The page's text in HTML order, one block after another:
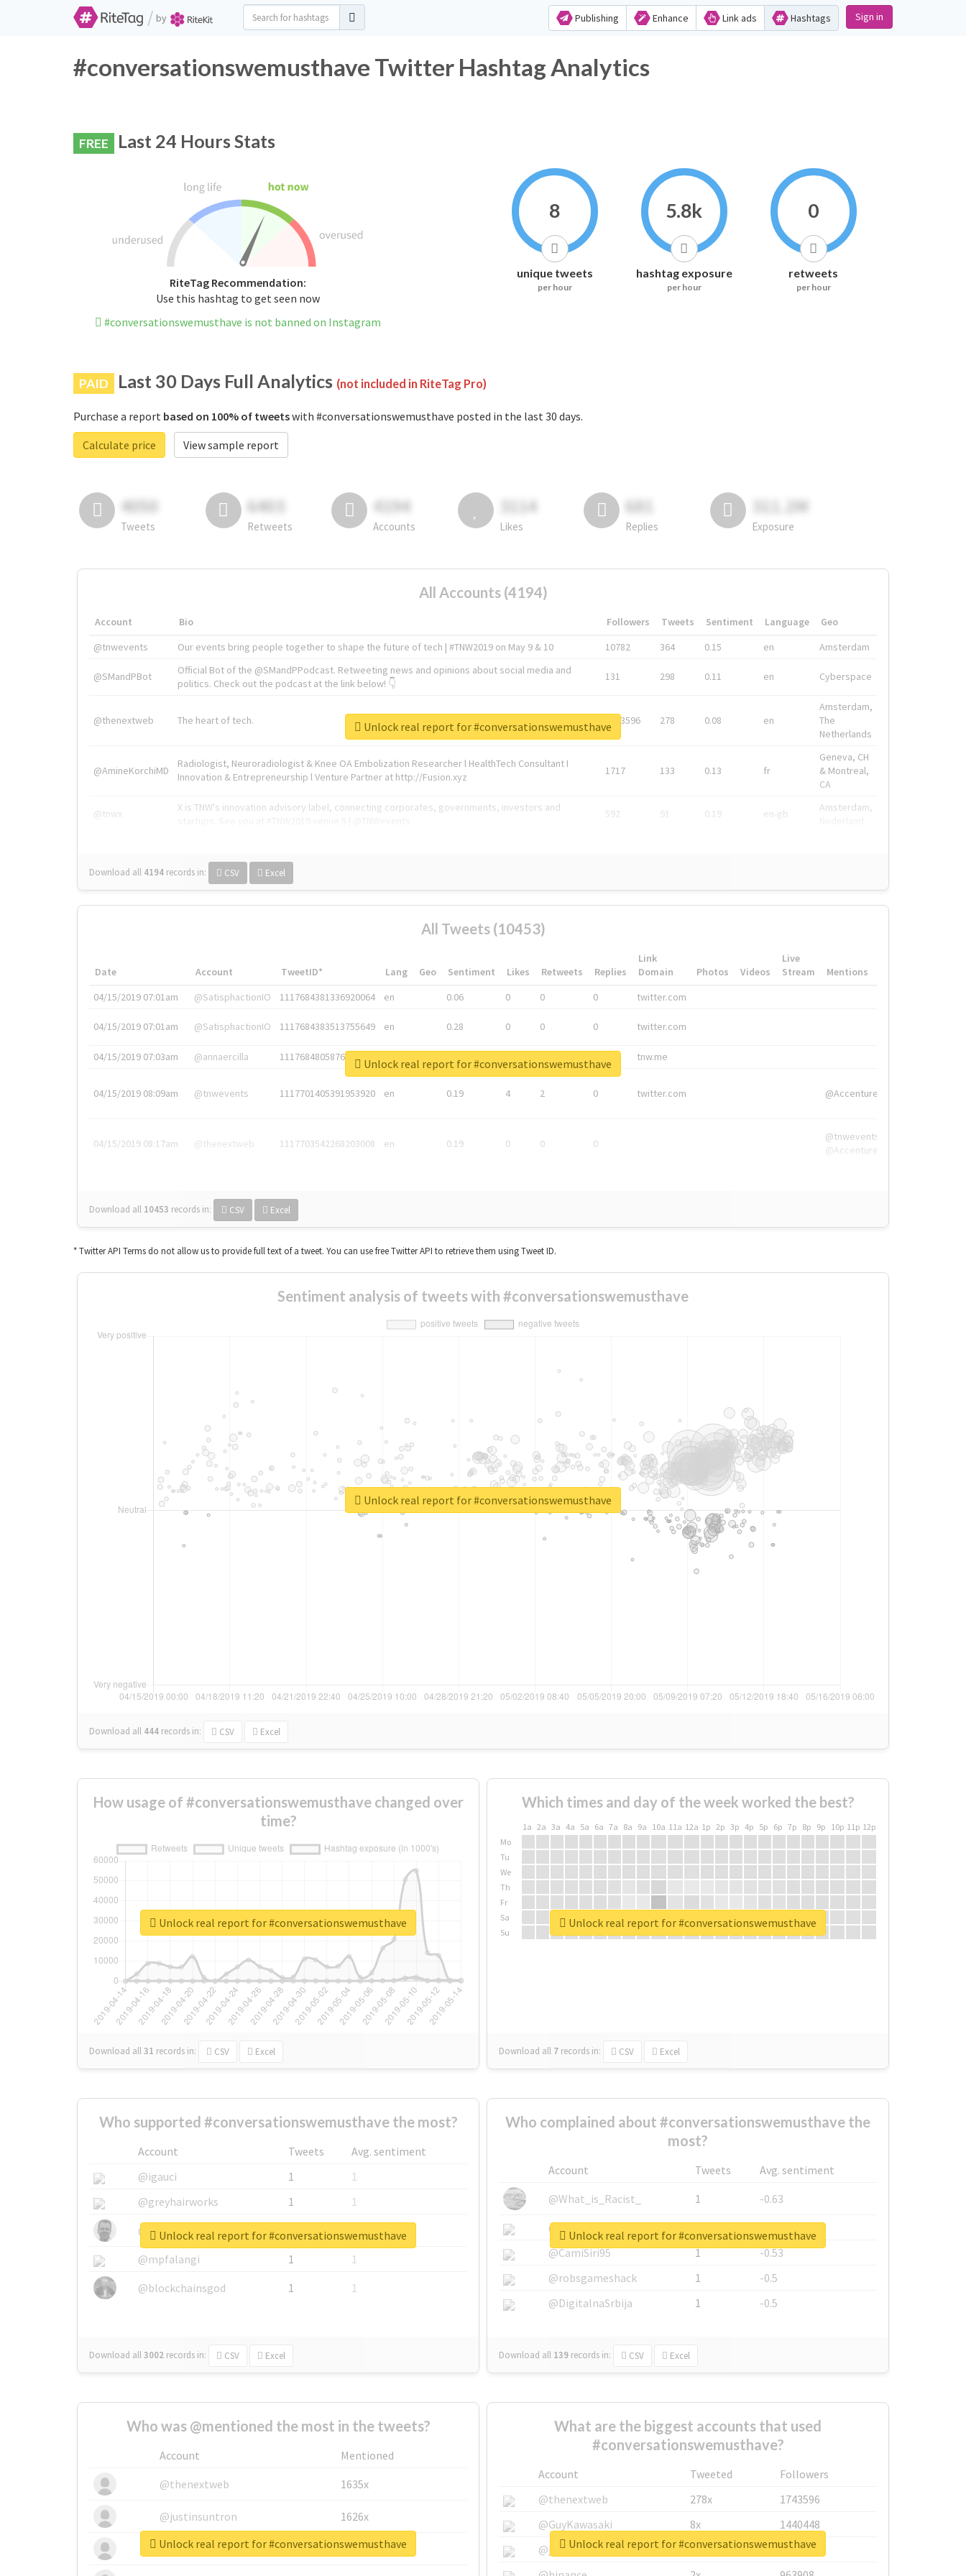
/ by Publishing Enhance Link ads Hashtags Sign in
#conversationswemusthave Twitter Hashtag Analytics
FREE Last 24 Hours Stats
RiteTag Recommendation:
Use this hashtag to get seen now
#conversationswemusthave is not banned on Instagram
8
unique tweets
per hour
5.8k
hashtag exposure
per hour
0
retweets
per hour
PAID Last 30 Days Full Analytics (not included in RiteTag Pro)
Purchase a report based on 100% of tweetswith #conversationswemusthave posted in the last 30 days.
Calculate price
View sample report
4050
Tweets
6403
Retweets
4194
Accounts
3114
Likes
681
Replies
311.2M
Exposure
All Accounts (4194)
Account Bio Followers Tweets Sentiment Language
Geo
@tnwevents
Our events bring people together to shape the future of tech | #TNW2019 on May 9 & 10 10782 364 0.15 en Amsterdam
@SMandPBot
Official Bot of the @SMandPPodcast. Retweeting news and opinions about social media and
politics. Check out the podcast at the link below! 👇
131 298 0.11 en Cyberspace
@thenextweb The heart of tech. 1743596 278 0.08 en
Amsterdam,
The
Netherlands
@AmineKorchiMD
Radiologist, Neuroradiologist & Knee OA Embolization Researcher l HealthTech Consultant I
Innovation & Entrepreneurship l Venture Partner at http://Fusion.xyz
1717 133 0.13 fr
Geneva, CH
& Montreal,
CA
@tnwx
X is TNW's innovation advisory label, connecting corporates, governments, investors and
592 91 0.19 en-gb
Amsterdam,
Download all 4194 records in: CSV Excel
Unlock real report for #conversationswemusthave
All Tweets (10453)
Date Account TweetID* Lang Geo Sentiment Likes Retweets Replies
Link
Domain
Photos Videos
Live
Stream
Mentions
04/15/2019 07:01am
@SatisphactionIO 1117684381336920064 en 0.06 0 0 0 twitter.com
04/15/2019 07:01am @SatisphactionIO 1117684383513755649 en 0.28 0 0 0 twitter.com
04/15/2019 07:03am @annaercilla 1117684805876027392 tnw.me
04/15/2019 08:09am @tnwevents 1117701405391953920 en 0.19 4 2 0 twitter.com @Accenture
04/15/2019 08:17am @thenextweb 1117703542268203008 en 0.19 0 0 0
@tnwevents,
@Accenture
Download all 10453 records in: CSV Excel
Unlock real report for #conversationswemusthave
* Twitter API Terms do not allow us to provide full text of a tweet. You can use free Twitter API to retrieve them using Tweet ID.
Sentiment analysis of tweets with #conversationswemusthave
Download all 444 records in: CSV Excel
Unlock real report for #conversationswemusthave
How usage of #conversationswemusthave changed over
time?
Download all31 records in: CSV Excel
Unlock real report for #conversationswemusthave
Which times and day of the week worked the best?
1a 2a 3a 4a 5a 6a 7a 8a 9a 10a 11a 12a 1p 2p 3p 4p 5p 6p 7p 8p 9p 10p 11p 12p
Mo
Tu
We
Th
Fr
Sa
Su
Download all 7 records in: CSV Excel
Unlock real report for #conversationswemusthave
Who supported #conversationswemusthave the most?
Account Tweets
Avg. sentiment
@igauci
1
1
@greyhairworks
1
1
@glynmottershead
1
1
@mpfalangi
1
1
@blockchainsgod
1 1
Download all3002 records in: CSV Excel
Unlock real report for #conversationswemusthave
Who complained about #conversationswemusthave the
most?
Account Tweets
Avg. sentiment
@What_is_Racist_
1
-0.63
@SkateChart
1
-0.6
@CamiSiri95
1
-0.53
@robsgameshack
1
-0.5
@DigitalnaSrbija
1 -0.5
Download all 139 records in: CSV Excel
Unlock real report for #conversationswemusthave
Who was @mentioned the most in the tweets?
Account
Mentioned
@thenextweb
1635x
@justinsuntron 1626x
@tnwevents 662x
Unlock real report for #conversationswemusthave
What are the biggest accounts that used
#conversationswemusthave?
Account Tweeted
Followers
@thenextweb
278x
1743596
@GuyKawasaki
8x
1440448
@justinsuntron
6x
1123950
Unlock real report for #conversationswemusthave